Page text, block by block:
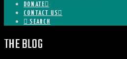
DONATE
CONTACT US
SEARCH
THE BLOG